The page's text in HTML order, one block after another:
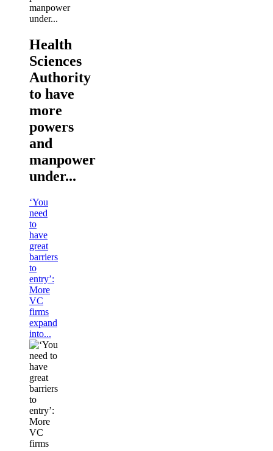
Health
Sciences
Authority
to have
more
powers
and
manpower
under...
‘You
need
to
have
great
barriers
to
entry’:
More
VC
firms
expand
into...